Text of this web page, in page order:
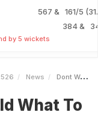
567 & 161/5
384&
by 5 wickets
News Dont Want To Be Told What To Do UnderPressure England Coach Brendon McCullum Declares After Ashes Loss
What To